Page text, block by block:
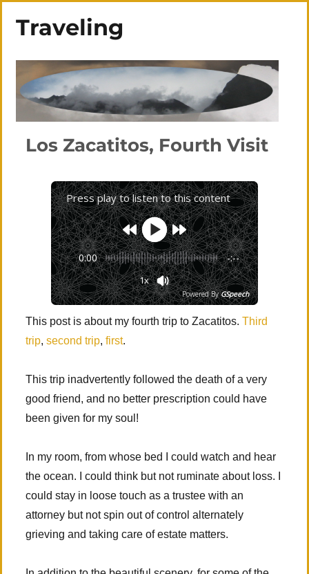
Traveling
Los Zacatitos, Fourth Visit
Press play to listen to this content
0:00 -:--
1x
Powered By GSpeech
This post is about my fourth trip to Zacatitos.Third
trip,second trip,first.
This trip inadvertently followed the death of a very
good friend, and no better prescription could have
been given for my soul!
In my room, from whose bed I could watch and hear
the ocean. I could think but not ruminate about loss. I
could stay in loose touch as a trustee with an
attorney but not spin out of control alternately
grieving and taking care of estate matters.